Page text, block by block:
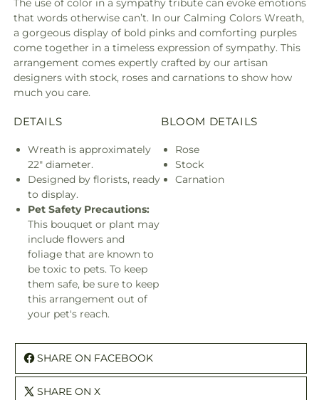
The use of color in a sympathy tribute can evoke emotions
that words otherwise can’t. In our Calming Colors Wreath,
a gorgeous display of bold pinks and comforting purples
come together in a timeless expression of sympathy. This
arrangement comes expertly crafted by our artisan
designers with stock, roses and carnations to show how
much you care.
DETAILS
Wreath is approximately
22" diameter.
Designed by florists, ready
to display.
Pet Safety Precautions:
This bouquet or plant may
include flowers and
foliage that are known to
be toxic to pets. To keep
them safe, be sure to keep
this arrangement out of
your pet's reach.
BLOOM DETAILS
Rose
Stock
Carnation
SHARE ON FACEBOOK
SHARE ON X